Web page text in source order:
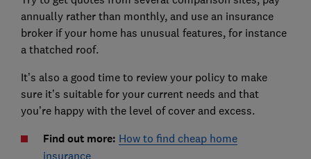
annually rather than monthly, and use an insurance
broker if your home has unusual features, for instance
a thatched roof.
It’s also a good time to review your policy to make
sure it’s suitable for your current needs and that
you’re happy with the level of cover and excess.
Find out more: How to find cheap home
insurance